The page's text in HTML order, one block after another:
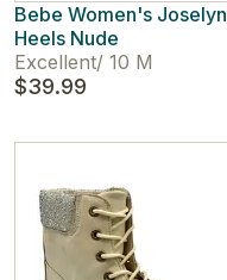
Bebe Women's Joselyn
Heels Nude
Excellent/ 10 M
$39.99